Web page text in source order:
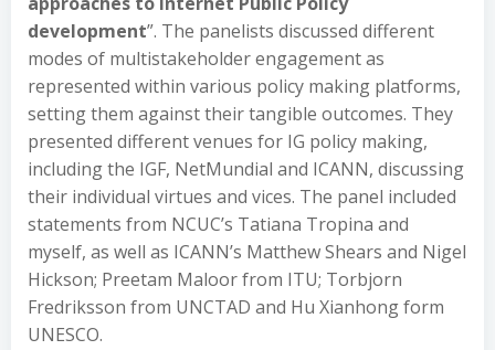
development”. The panelists discussed different
modes of multistakeholder engagement as
represented within various policy making platforms,
setting them against their tangible outcomes. They
presented different venues for IG policy making,
including the IGF, NetMundial and ICANN, discussing
their individual virtues and vices. The panel included
statements from NCUC’s Tatiana Tropina and
myself, as well as ICANN’s Matthew Shears and Nigel
Hickson; Preetam Maloor from ITU; Torbjorn
Fredriksson from UNCTAD and Hu Xianhong form
UNESCO.